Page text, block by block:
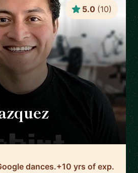
5.0 (10)
dances.+10 yrs of exp.